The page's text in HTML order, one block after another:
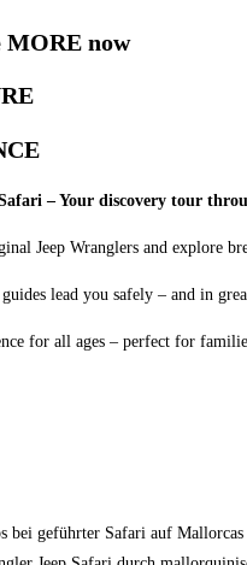
MORE now
– Your discovery tour
Jeep Wranglers and explore
lead you safely – and in
for all ages – perfect for